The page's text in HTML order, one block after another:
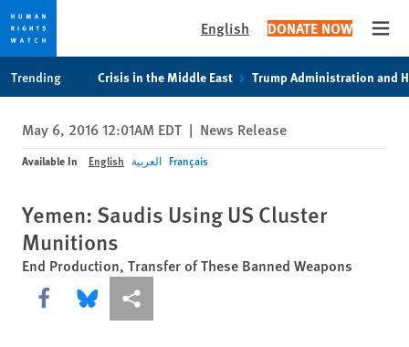
privacy
notice
content
English DONATE NOW
Trending Crisis in the Middle East Trump Administration and
May 6, 2016 12:01AM EDT | News Release
Available In English العربية Français
Yemen: Saudis Using US Cluster
Munitions
End Production, Transfer of These Banned Weapons
Share this via Facebook
Share this via Bluesky
More sharing options